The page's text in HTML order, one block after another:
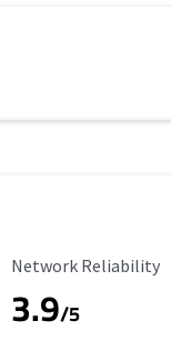
Reliability Rating
Network Reliability
3.9/5